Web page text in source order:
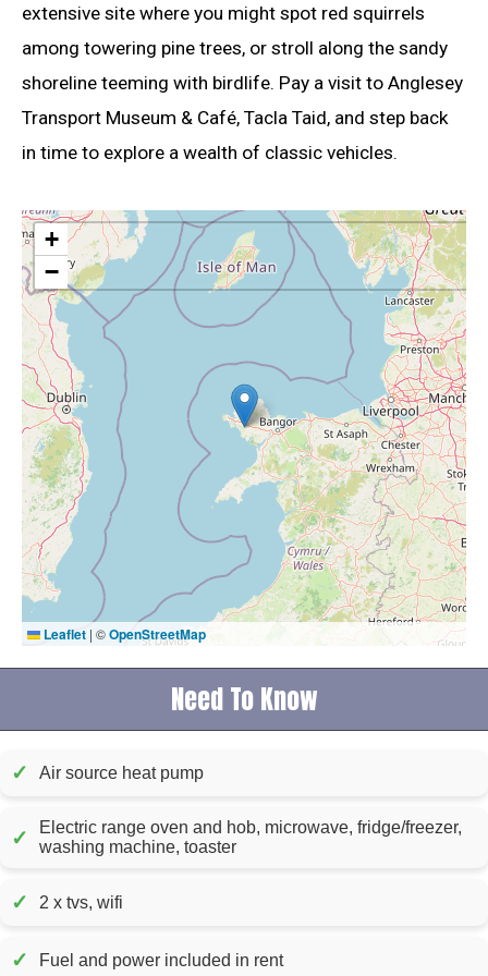
extensive site where you might spot red squirrels
among towering pine trees, or stroll along the sandy
shoreline teeming with birdlife. Pay a visit to Anglesey
Transport Museum & Café, Tacla Taid, and step back
in time to explore a wealth of classic vehicles.
+
−
Leaflet | ©OpenStreetMap
Need To Know
✓ Air source heat pump
✓
Electric range oven and hob, microwave, fridge/freezer,
washing machine, toaster
✓ 2 x tvs, wifi
✓ Fuel and power included in rent